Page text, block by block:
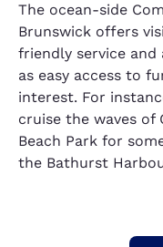
The ocean-side
Brunswick offers
friendly service and
as easy access to
interest. For
cruise the waves of
Beach Park for
the Bathurst